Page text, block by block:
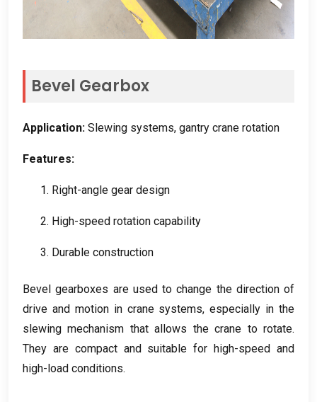
Bevel Gearbox
Application: Slewing systems, gantry crane rotation
Features:
1. Right-angle gear design
2. High-speed rotation capability
3. Durable construction
Bevel gearboxes are used to change the direction of
drive and motion in crane systems,especially in the
slewing mechanism that allows the crane to rotate.
They are compact and suitable for high-speed and
high-load conditions.